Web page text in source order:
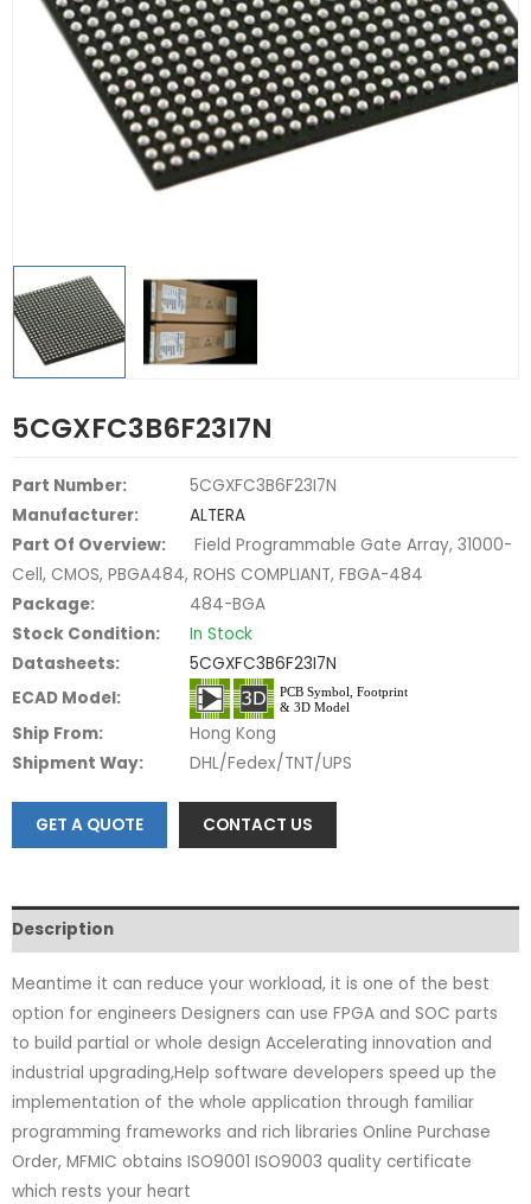
5CGXFC3B6F23I7N
Part Number:
5CGXFC3B6F23I7N
Manufacturer:
ALTERA
Part Of Overview:
Field Programmable Gate Array, 31000-
Cell, CMOS, PBGA484, ROHS COMPLIANT, FBGA-484
Package:
484-BGA
Stock Condition:
In Stock
Datasheets:
5CGXFC3B6F23I7N
ECAD Model:
Ship From:
Hong Kong
Shipment Way:
DHL/Fedex/TNT/UPS
GET A QUOTE CONTACT US
Description
Meantime it can reduce your workload, it is one of the best
option for engineers Designers can use FPGA and SOC parts
to build partial or whole design Accelerating innovation and
industrial upgrading,Help software developers speed up the
implementation of the whole application through familiar
programming frameworks and rich libraries Online Purchase
Order, MFMIC obtains ISO9001 ISO9003 quality certificate
which rests your heart